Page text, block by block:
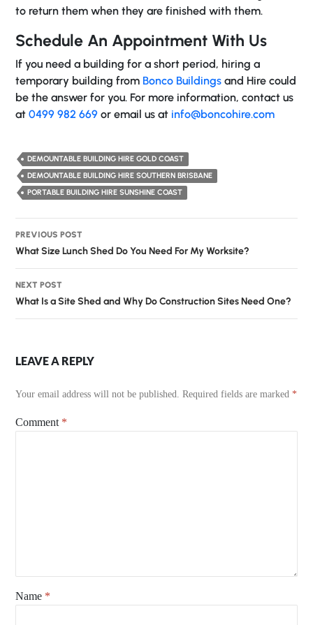
to return them when they are finished with them.
Schedule An Appointment With Us
If you need a building for a short period, hiring a
temporary building from Bonco Buildings and Hire could
be the answer for you. For more information, contact us
at 0499 982 669 or email us at info@boncohire.com
DEMOUNTABLE BUILDING HIRE GOLD COAST
DEMOUNTABLE BUILDING HIRE SOUTHERN BRISBANE
PORTABLE BUILDING HIRE SUNSHINE COAST
Post
navigation
PREVIOUS POST
What Size Lunch Shed Do You Need For My Worksite?
NEXT POST
What Is a Site Shed and Why Do Construction Sites Need One?
LEAVE A REPLY
Your email address will not be published. Required fields are marked *
Comment *
Name *